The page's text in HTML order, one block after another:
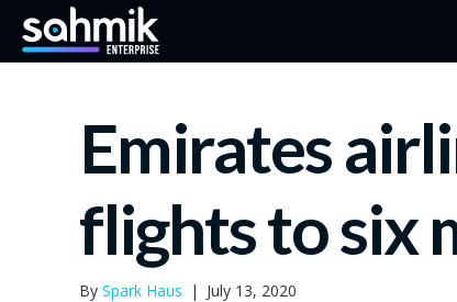
Emirates
flights to six
By Spark Haus | July 13, 2020